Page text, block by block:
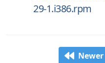
29-1.i386.rpm
Newer